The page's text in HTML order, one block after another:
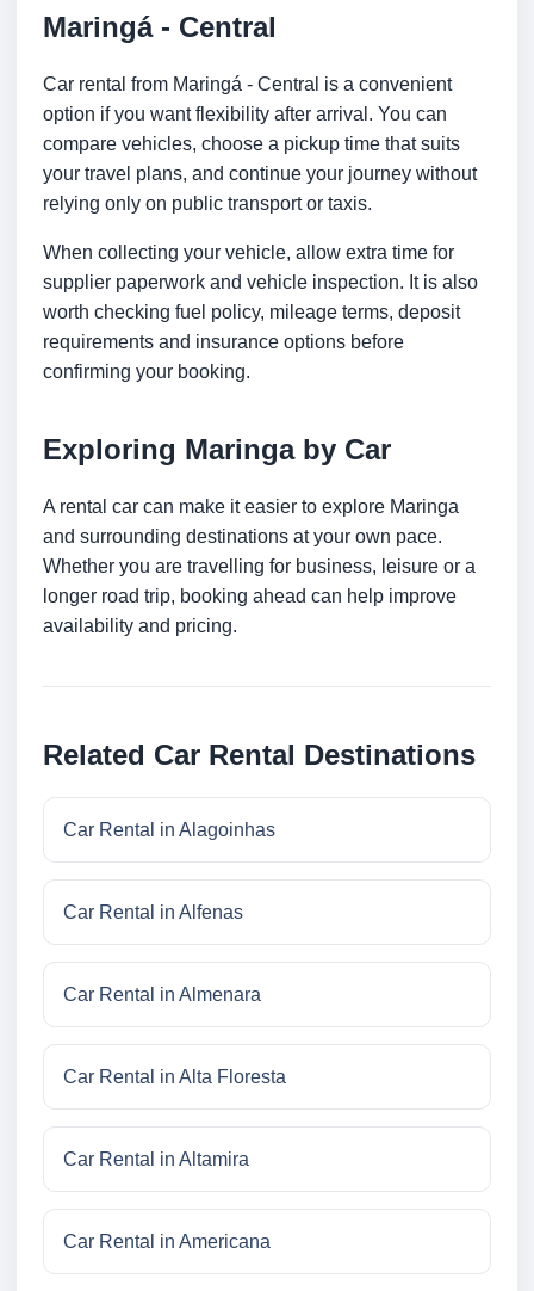
Maringá - Central
Car rental from Maringá - Central is a convenient
option if you want flexibility after arrival. You can
compare vehicles, choose a pickup time that suits
your travel plans, and continue your journey without
relying only on public transport or taxis.
When collecting your vehicle, allow extra time for
supplier paperwork and vehicle inspection. It is also
worth checking fuel policy, mileage terms, deposit
requirements and insurance options before
confirming your booking.
Exploring Maringa by Car
A rental car can make it easier to explore Maringa
and surrounding destinations at your own pace.
Whether you are travelling for business, leisure or a
longer road trip, booking ahead can help improve
availability and pricing.
Related Car Rental Destinations
Car Rental in Alagoinhas
Car Rental in Alfenas
Car Rental in Almenara
Car Rental in Alta Floresta
Car Rental in Altamira
Car Rental in Americana